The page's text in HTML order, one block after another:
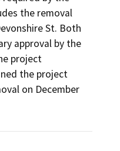
the removal
St. Both
approval by the
project
the project
on December